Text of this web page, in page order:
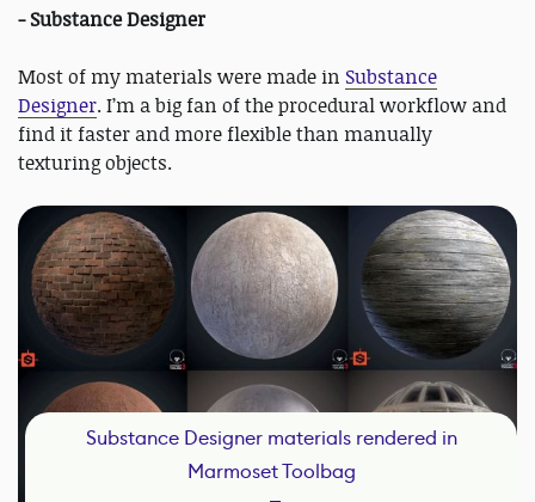
- Substance Designer
Most of my materials were made in Substance
Designer. I’m a big fan of the procedural workflow and
find it faster and more flexible than manually
texturing objects.
Substance Designer materials rendered in
Marmoset Toolbag